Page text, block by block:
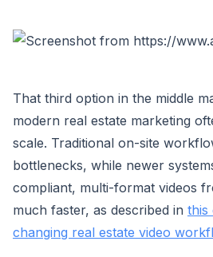
That third option in the middle
modern real estate marketing
scale. Traditional on-site
bottlenecks, while newer
compliant, multi-format videos
much faster, as described in this
changing real estate video